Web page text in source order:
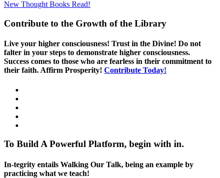
New Thought Books Read!
Contribute to the Growth of the Library
Live your higher consciousness! Trust in the Divine! Do not
falter in your steps to demonstrate higher consciousness.
Success comes to those who are fearless in their commitment to
their faith. Affirm Prosperity! Contribute Today!
To Build A Powerful Platform, begin with in.
In-tegrity entails Walking Our Talk, being an example by
practicing what we teach!